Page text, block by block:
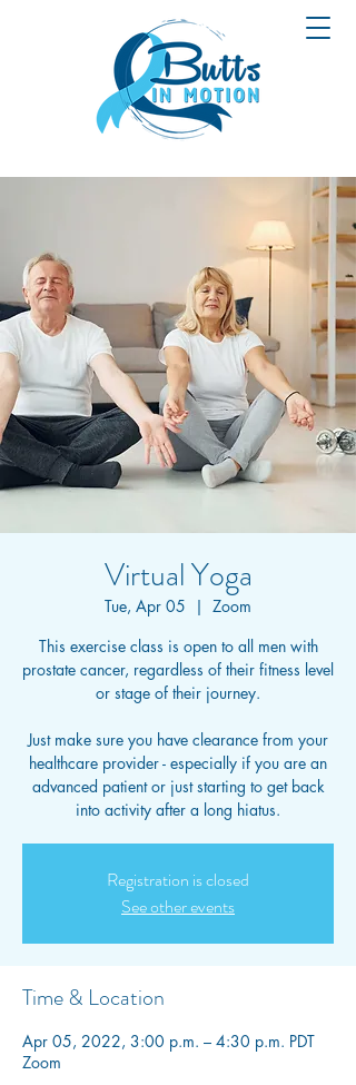
Virtual Yoga
Tue, Apr 05
  |
Zoom
This exercise class is open to all men with
prostate cancer, regardless of their fitness level
or stage of their journey.
Just make sure you have clearance from your
healthcare provider - especially if you are an
advanced patient or just starting to get back
into activity after a long hiatus.
Registration is closed
See other events
Time & Location
Apr 05, 2022, 3:00 p.m. – 4:30 p.m. PDT
Zoom